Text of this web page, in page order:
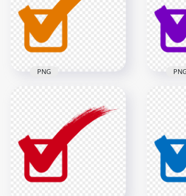
900x900
18.7kB
800x800
18.7kB
Check Mark Correct
True Orange Sign
Tick Icon PNG
1000x1000
49.4kB
PNG
True
Tick
1000x1000
49.3kB